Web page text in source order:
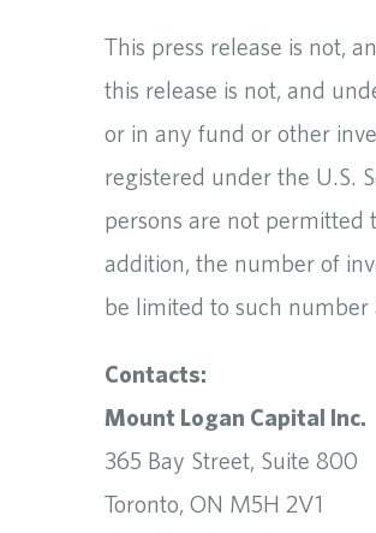
This press release is not,
this release is not, and
or in any fund or other
registered under the U.S.
persons are not permitted
addition, the number of
be limited to such
Contacts:
Mount Logan Capital Inc.
365 Bay Street, Suite 800
Toronto, ON M5H 2V1